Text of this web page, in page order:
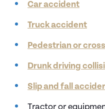
Car accident
Truck accident
Pedestrian or
Drunk driving
Slip and fall
Tractor or